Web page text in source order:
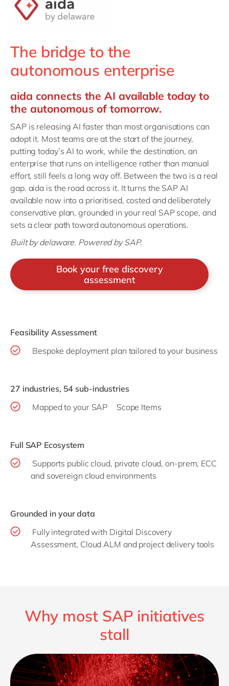
Philippines
Singapore
UK & Ireland
USA & Canada
The bridge to the
autonomous enterprise
aida connects the AI available today to
the autonomous of tomorrow.
SAP is releasing AI faster than most organisations can
adopt it. Most teams are at the start of the journey,
putting today’s AI to work, while the destination, an
enterprise that runs on intelligence rather than manual
effort, still feels a long way off. Between the two is a real
gap. aida is the road across it. It turns the SAP AI
available now into a prioritised, costed and deliberately
conservative plan, grounded in your real SAP scope, and
sets a clear path toward autonomous operations.
Built by delaware. Powered by SAP.
Book your free discovery
assessment
Feasibility Assessment
Bespoke deployment plan tailored to your business
27 industries, 54 sub-industries
Mapped to your SAP Scope Items
Full SAP Ecosystem
Supports public cloud, private cloud, on-prem, ECC
and sovereign cloud environments
Grounded in your data
Fully integrated with Digital Discovery
Assessment, Cloud ALM and project delivery tools
Why most SAP initiatives
stall